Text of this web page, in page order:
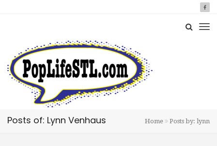
Posts of: Lynn Venhaus Home Posts by: lynn